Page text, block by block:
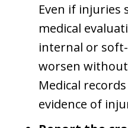
Even if injuries
medical
internal or
worsen
Medical
evidence of